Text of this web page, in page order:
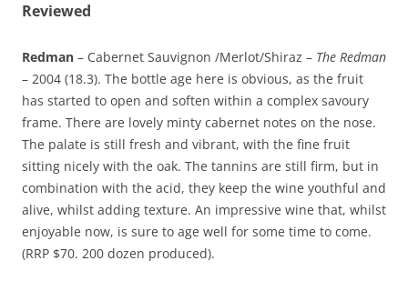
Reviewed
Redman – Cabernet Sauvignon /Merlot/Shiraz – The Redman
– 2004 (18.3). The bottle age here is obvious, as the fruit
has started to open and soften within a complex savoury
frame. There are lovely minty cabernet notes on the nose.
The palate is still fresh and vibrant, with the fine fruit
sitting nicely with the oak. The tannins are still firm, but in
combination with the acid, they keep the wine youthful and
alive, whilst adding texture. An impressive wine that, whilst
enjoyable now, is sure to age well for some time to come.
(RRP $70. 200 dozen produced).